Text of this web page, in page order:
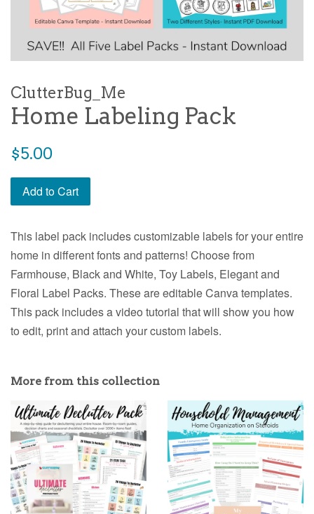
ClutterBug_Me
Home Labeling Pack
Regular
$5.00
Add to Cart
This label pack includes customizable labels for your entire
home in different fonts and patterns! Choose from
Farmhouse, Black and White, Toy Labels, Elegant and
Floral Label Packs. These are editable Canva templates.
This pack includes a video tutorial that will show you how
to edit, print and attach your custom labels.
More from this collection